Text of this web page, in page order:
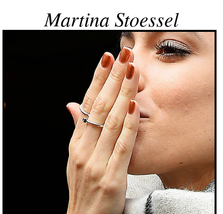
Martina Stoessel